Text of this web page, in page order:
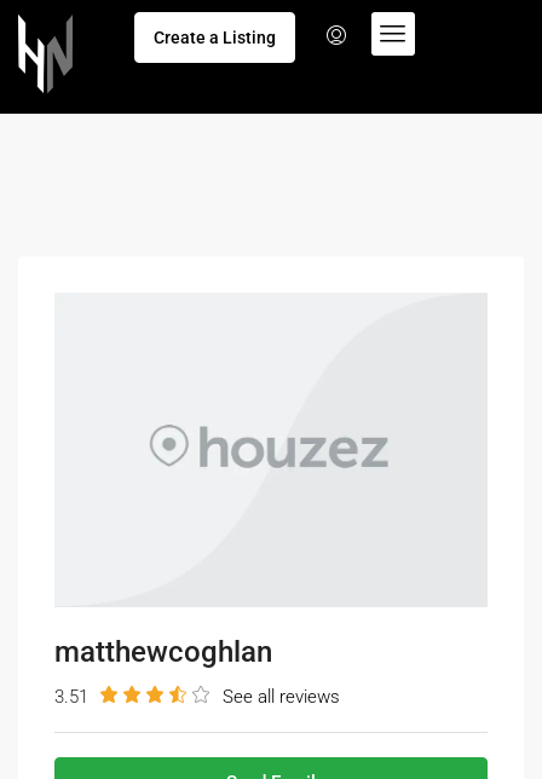
Create a Listing
matthewcoghlan
3.51 See all reviews